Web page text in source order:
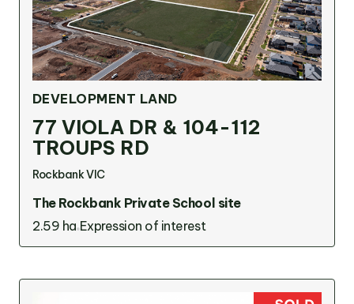
DEVELOPMENT LAND
77 VIOLA DR & 104-112
TROUPS RD
Rockbank VIC
The Rockbank Private School site
2.59 ha Expression of interest